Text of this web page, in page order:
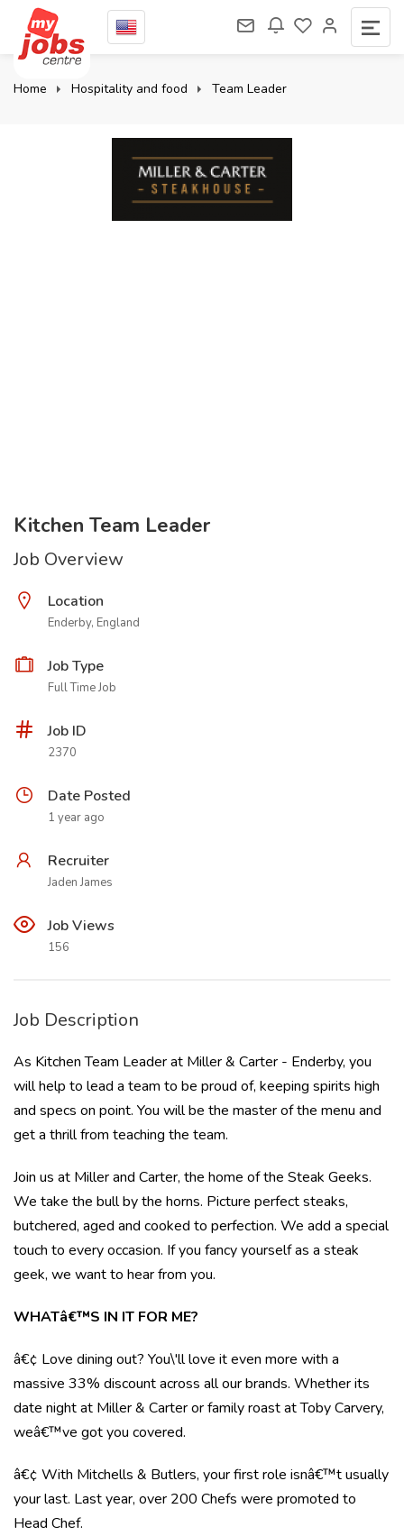
Home Hospitality and food Team Leader
Kitchen Team Leader
Job Overview
Location
Enderby, England
Job Type
Full Time Job
Job ID
2370
Date Posted
1 year ago
Recruiter
Jaden James
Job Views
156
Job Description
As Kitchen Team Leader at Miller & Carter - Enderby, you
will help to lead a team to be proud of, keeping spirits high
and specs on point. You will be the master of the menu and
get a thrill from teaching the team.
Join us at Miller and Carter, the home of the Steak Geeks.
We take the bull by the horns. Picture perfect steaks,
butchered, aged and cooked to perfection. We add a special
touch to every occasion. If you fancy yourself as a steak
geek, we want to hear from you.
WHATâ€™S IN IT FOR ME?
â€¢ Love dining out? You\'ll love it even more with a
massive 33% discount across all our brands. Whether its
date night at Miller & Carter or family roast at Toby Carvery,
weâ€™ve got you covered.
â€¢ With Mitchells & Butlers, your first role isnâ€™t usually
your last. Last year, over 200 Chefs were promoted to
Head Chef.